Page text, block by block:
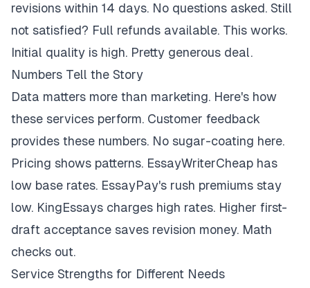
revisions within 14 days. No questions asked. Still
not satisfied? Full refunds available. This works.
Initial quality is high. Pretty generous deal.
Numbers Tell the Story
Data matters more than marketing. Here's how
these services perform. Customer feedback
provides these numbers. No sugar-coating here.
Pricing shows patterns. EssayWriterCheap has
low base rates. EssayPay's rush premiums stay
low. KingEssays charges high rates. Higher first-
draft acceptance saves revision money. Math
checks out.
Service Strengths for Different Needs